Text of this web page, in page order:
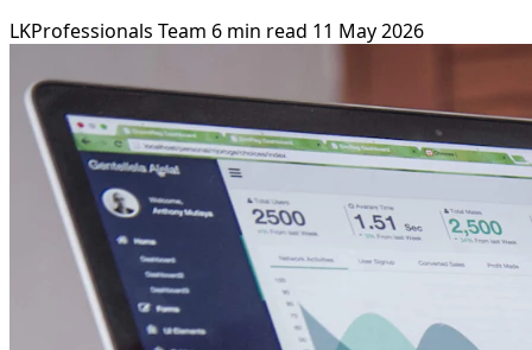
LKProfessionals Team 6 min read 11 May 2026